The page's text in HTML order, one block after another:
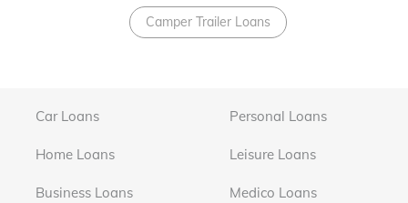
Camper Trailer Loans
Car Loans Personal Loans
Home Loans Leisure Loans
Business Loans Medico Loans